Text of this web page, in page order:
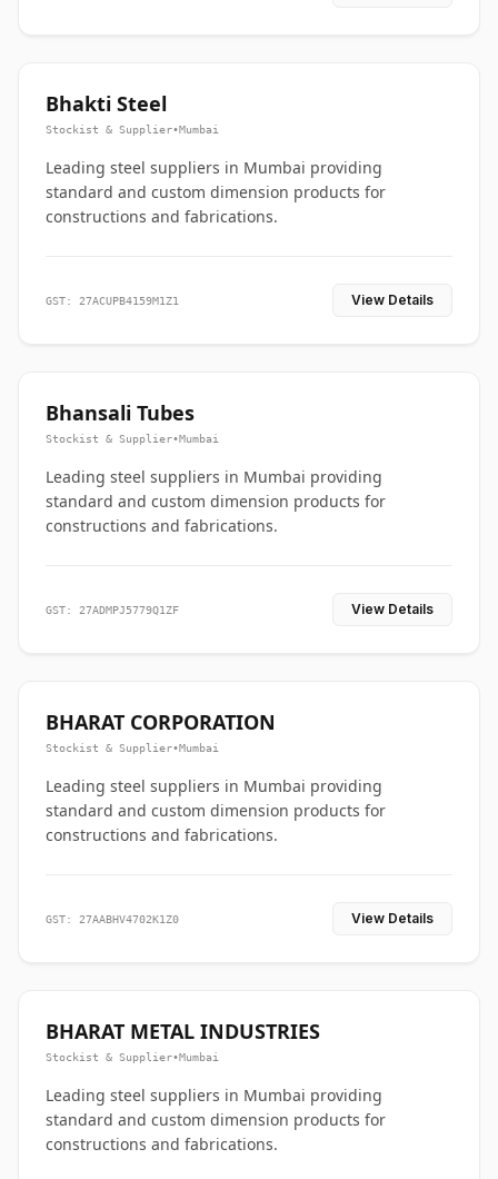
Bhakti Steel
Stockist & Supplier•Mumbai
Leading steel suppliers in Mumbai providing
standard and custom dimension products for
constructions and fabrications.
GST: 27ACUPB4159M1Z1 View Details
Bhansali Tubes
Stockist & Supplier•Mumbai
Leading steel suppliers in Mumbai providing
standard and custom dimension products for
constructions and fabrications.
GST: 27ADMPJ5779Q1ZF View Details
BHARAT CORPORATION
Stockist & Supplier•Mumbai
Leading steel suppliers in Mumbai providing
standard and custom dimension products for
constructions and fabrications.
GST: 27AABHV4702K1Z0 View Details
BHARAT METAL INDUSTRIES
Stockist & Supplier•Mumbai
Leading steel suppliers in Mumbai providing
standard and custom dimension products for
constructions and fabrications.